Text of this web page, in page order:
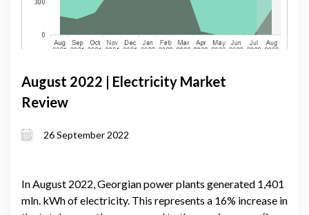
August 2022 | Electricity Market
Review
26 September 2022
In August 2022, Georgian power plants generated 1,401
mln. kWh of electricity. This represents a 16% increase in